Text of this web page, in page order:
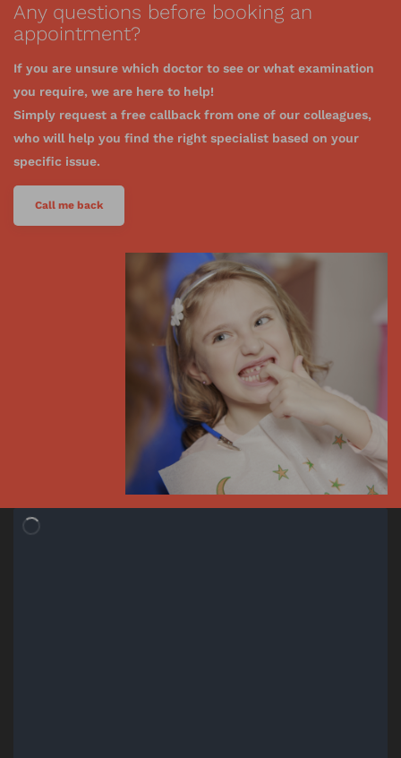
Any questions before booking an
appointment?
If you are unsure which doctor to see or what examination
you require, we are here to help!
Simply request a free callback from one of our colleagues,
who will help you find the right specialist based on your
specific issue.
Call me back